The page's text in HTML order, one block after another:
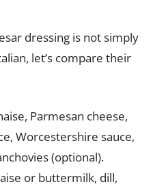
dressing is not simply
let’s compare their
Parmesan cheese,
Worcestershire sauce,
(optional).
or buttermilk, dill,